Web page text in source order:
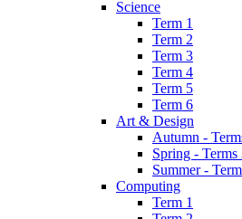
Science
Term 1
Term 2
Term 3
Term 4
Term 5
Term 6
Art & Design
Autumn -
Spring -
Summer -
Computing
Term 1